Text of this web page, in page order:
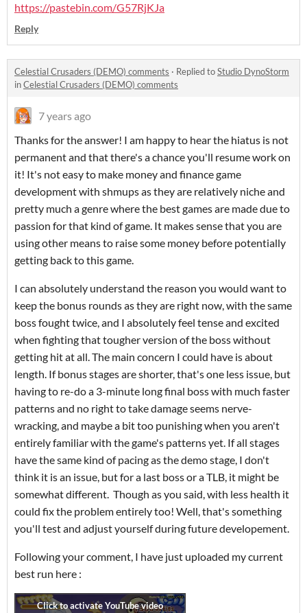
https://pastebin.com/G57RjKJa
Reply
Celestial Crusaders (DEMO) comments · Replied toStudio DynoStorm
inCelestial Crusaders (DEMO) comments
7 years ago
Thanks for the answer! I am happy to hear the hiatus is not
permanent and that there's a chance you'll resume work on
it! It's not easy to make money and finance game
development with shmups as they are relatively niche and
pretty much a genre where the best games are made due to
passion for that kind of game. It makes sense that you are
using other means to raise some money before potentially
getting back to this game.
I can absolutely understand the reason you would want to
keep the bonus rounds as they are right now, with the same
boss fought twice, and I absolutely feel tense and excited
when fighting that tougher version of the boss without
getting hit at all. The main concern I could have is about
length. If bonus stages are shorter, that's one less issue, but
having to re-do a 3-minute long final boss with much faster
patterns and no right to take damage seems nerve-
wracking, and maybe a bit too punishing when you aren't
entirely familiar with the game's patterns yet. If all stages
have the same kind of pacing as the demo stage, I don't
think it is an issue, but for a last boss or a TLB, it might be
somewhat different. Though as you said, with less health it
could fix the problem entirely too! Well, that's something
you'll test and adjust yourself during future developement.
Following your comment, I have just uploaded my current
best run here :